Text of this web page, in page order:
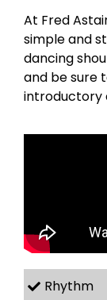
At Fred
simple and
dancing
and be sure
introductory
Rhythm